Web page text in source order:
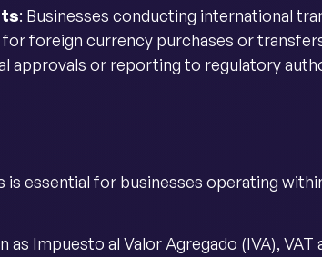
: Businesses conducting international
foreign currency purchases or
approvals or reporting to regulatory
essential for businesses operating
as Impuesto al Valor Agregado (IVA),